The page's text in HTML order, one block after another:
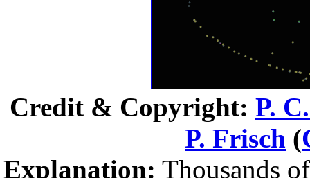
Credit & Copyright: P.
P. Frisch (
Explanation: Thousands